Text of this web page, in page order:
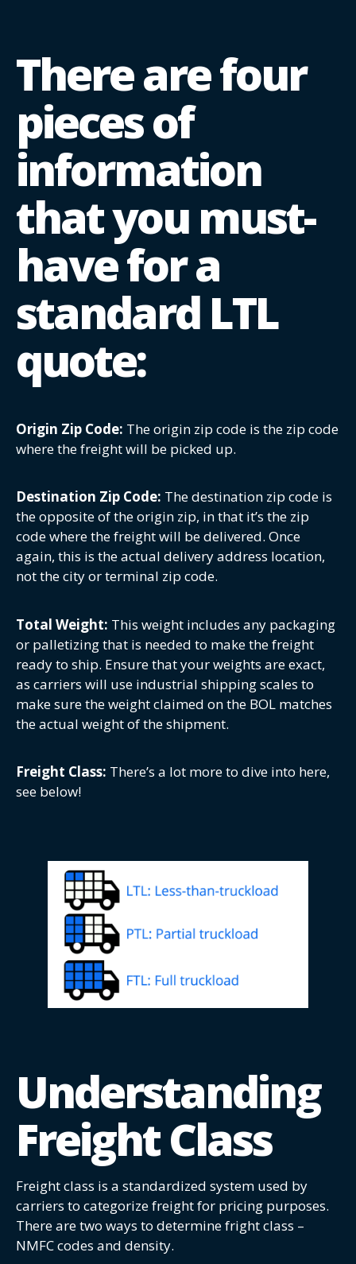
There are four
pieces of
information
that you must-
have for a
standard LTL
quote:
Origin Zip Code: The origin zip code is the zip code
where the freight will be picked up.
Destination Zip Code: The destination zip code is
the opposite of the origin zip, in that it’s the zip
code where the freight will be delivered. Once
again, this is the actual delivery address location,
not the city or terminal zip code.
Total Weight: This weight includes any packaging
or palletizing that is needed to make the freight
ready to ship. Ensure that your weights are exact,
as carriers will use industrial shipping scales to
make sure the weight claimed on the BOL matches
the actual weight of the shipment.
Freight Class: There’s a lot more to dive into here,
see below!
Understanding
Freight Class
Freight class is a standardized system used by
carriers to categorize freight for pricing purposes.
There are two ways to determine fright class –
NMFC codes and density.